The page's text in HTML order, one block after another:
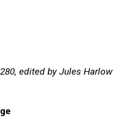
edited by Jules Harlow